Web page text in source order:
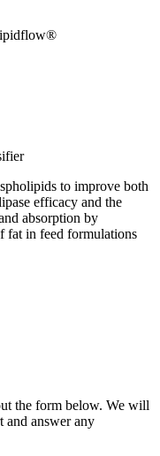
to improve both
efficacy and the
absorption by
fat in feed formulations
the form below. We will
and answer any